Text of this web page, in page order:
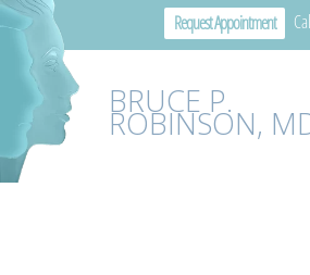
Request Appointment
BRUCE P.
ROBINSON,